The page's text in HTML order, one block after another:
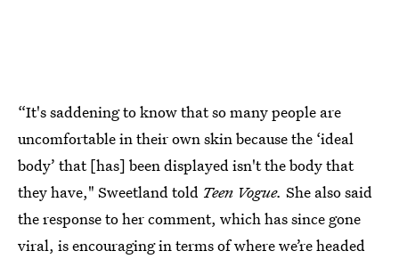
“It's saddening to know that so many people are
uncomfortable in their own skin because the ‘ideal
body’ that [has] been displayed isn't the body that
they have," Sweetland told Teen Vogue. She also said
the response to her comment, which has since gone
viral, is encouraging in terms of where we’re headed